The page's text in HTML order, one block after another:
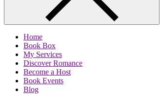
Home
Book Box
My Services
Discover Romance
Become a Host
Book Events
Blog